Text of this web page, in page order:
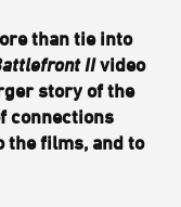
than tie into
IIvideo
story of the
connections
the films, and to